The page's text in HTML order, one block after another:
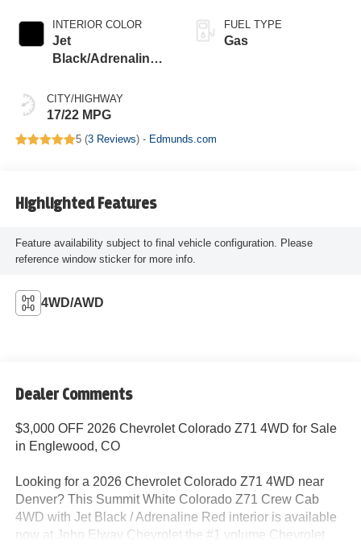
INTERIOR COLOR
Jet
Black/Adrenaline
CITY/HIGHWAY
17/22 MPG
FUEL TYPE
Gas
5 (3 Reviews) - Edmunds.com
Highlighted Features
Feature availability subject to final vehicle configuration. Please
reference window sticker for more info.
4WD/AWD
Dealer Comments
$3,000 OFF 2026 Chevrolet Colorado Z71 4WD for Sale
in Englewood, CO
Looking for a 2026 Chevrolet Colorado Z71 4WD near
Denver? This Summit White Colorado Z71 Crew Cab
4WD with Jet Black / Adrenaline Red interior is available
now at John Elway Chevrolet the #1 volume Chevrolet